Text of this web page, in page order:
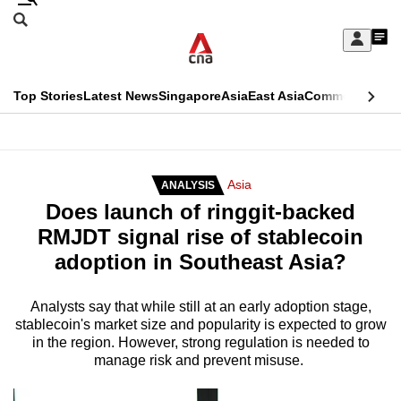
Skip
Sign
My
menu
Search
CNAR
Top StoriesLatest NewsSingaporeAsiaEast AsiaCommentary
Menu
ANALYSIS Asia
Does launch of ringgit-backed
RMJDT signal rise of stablecoin
adoption in Southeast Asia?
Analysts say that while still at an early adoption stage,
stablecoin's market size and popularity is expected to grow
in the region. However, strong regulation is needed to
manage risk and prevent misuse.
This
longer
supported
We
know
it's